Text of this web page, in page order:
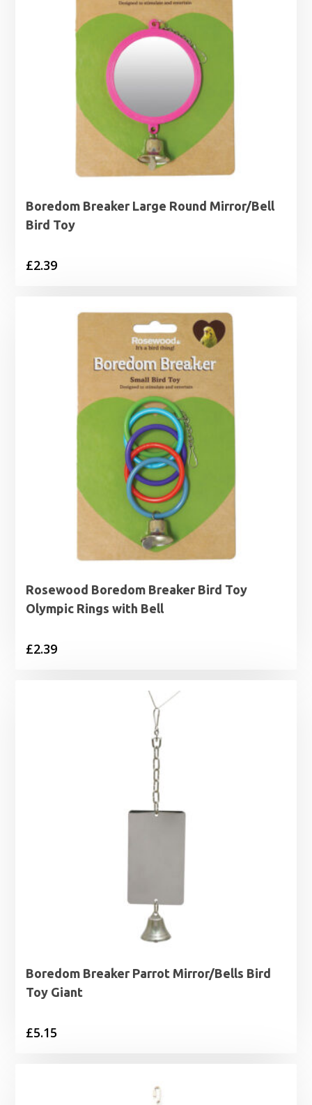
Boredom Breaker Large Round Mirror/Bell
Bird Toy
£2.39
Rosewood Boredom Breaker Bird Toy
Olympic Rings with Bell
£2.39
Boredom Breaker Parrot Mirror/Bells Bird
Toy Giant
£5.15